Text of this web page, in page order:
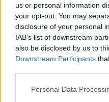
us or personal information
your opt-out. You may
disclosure of your personal
IAB’s list of downstream
also be disclosed by us to
Downstream Participants
Please note that this
Personal Data
We have narrowed the list